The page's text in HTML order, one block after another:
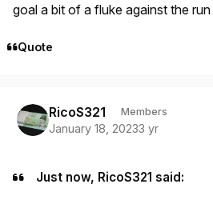
goal a bit of a fluke against the
Quote
RicoS321 Members
January 18, 20233 yr
Just now, RicoS321 said: